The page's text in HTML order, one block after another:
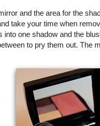
and the area for the
take your time when
into one shadow and the
to pry them out. The